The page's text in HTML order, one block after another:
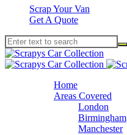
Scrap Your Van
Get A Quote
Home
Areas Covered
London
Birmingham
Manchester